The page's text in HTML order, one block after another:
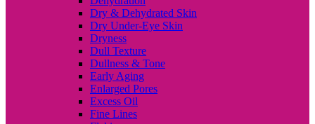
Dry & Dehydrated Skin
Dry Under-Eye Skin
Dryness
Dull Texture
Dullness & Tone
Early Aging
Enlarged Pores
Excess Oil
Fine Lines